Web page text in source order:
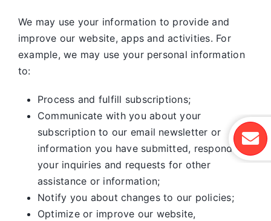
We may use your information to provide and
improve our website, apps and activities. For
example, we may use your personal information
to:
Process and fulfill subscriptions;
Communicate with you about your
subscription to our email newsletter or
information you have submitted, respond to
your inquiries and requests for other
assistance or information;
Notify you about changes to our policies;
Optimize or improve our website,